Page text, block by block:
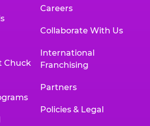
Chuck
Careers
Collaborate With Us
International
Franchising
Partners
Policies & Legal